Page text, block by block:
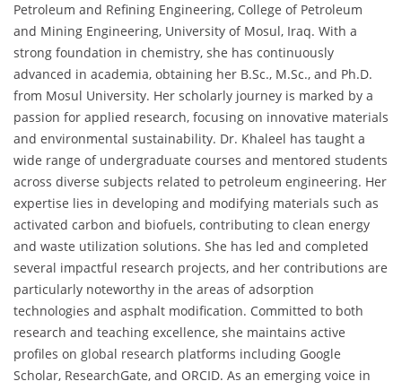
Petroleum and Refining Engineering, College of Petroleum
and Mining Engineering, University of Mosul, Iraq. With a
strong foundation in chemistry, she has continuously
advanced in academia, obtaining her B.Sc., M.Sc., and Ph.D.
from Mosul University. Her scholarly journey is marked by a
passion for applied research, focusing on innovative materials
and environmental sustainability. Dr. Khaleel has taught a
wide range of undergraduate courses and mentored students
across diverse subjects related to petroleum engineering. Her
expertise lies in developing and modifying materials such as
activated carbon and biofuels, contributing to clean energy
and waste utilization solutions. She has led and completed
several impactful research projects, and her contributions are
particularly noteworthy in the areas of adsorption
technologies and asphalt modification. Committed to both
research and teaching excellence, she maintains active
profiles on global research platforms including Google
Scholar, ResearchGate, and ORCID. As an emerging voice in